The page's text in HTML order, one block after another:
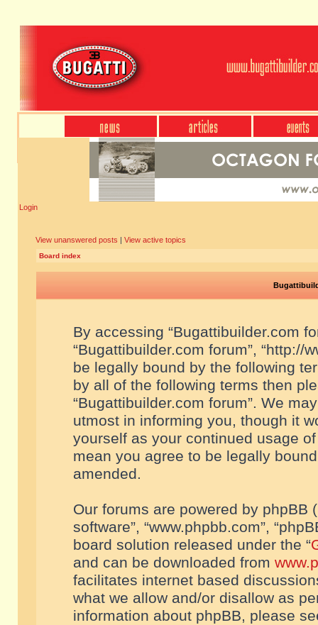
Login
View unanswered posts | View active topics
Board index
By accessing “Bugattibuilder.com
“Bugattibuilder.com forum”, “http://
be legally bound by the following
by all of the following terms then
“Bugattibuilder.com forum”. We
utmost in informing you, though it
yourself as your continued usage
mean you agree to be legally
amended.
Our forums are powered by phpBB
software”, “www.phpbb.com”,
board solution released under the “
and can be downloaded from
facilitates internet based
what we allow and/or disallow as
information about phpBB, please